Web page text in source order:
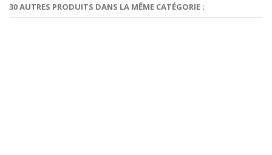
30 AUTRES PRODUITS DANS LA MÊME CATÉGORIE :